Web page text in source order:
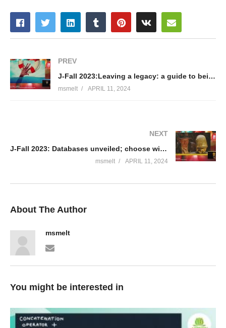
PREV
J-Fall 2023:Leaving a legacy: a guide to being kind to those who come after- Tom Cools&Elien Callens
msmelt APRIL 11, 2024
NEXT
J-Fall 2023: Databases unveiled; choose wisely – Robbert Noordzij
msmelt APRIL 11, 2024
About The Author
msmelt
You might be interested in